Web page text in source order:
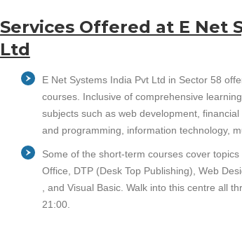
Services Offered at E Net
Ltd
E Net Systems India Pvt Ltd in Sector 58
courses. Inclusive of comprehensive
subjects such as web development,
and programming, information technology,
Some of the short-term courses cover
Office, DTP (Desk Top Publishing), Web
, and Visual Basic. Walk into this centre all
21:00.